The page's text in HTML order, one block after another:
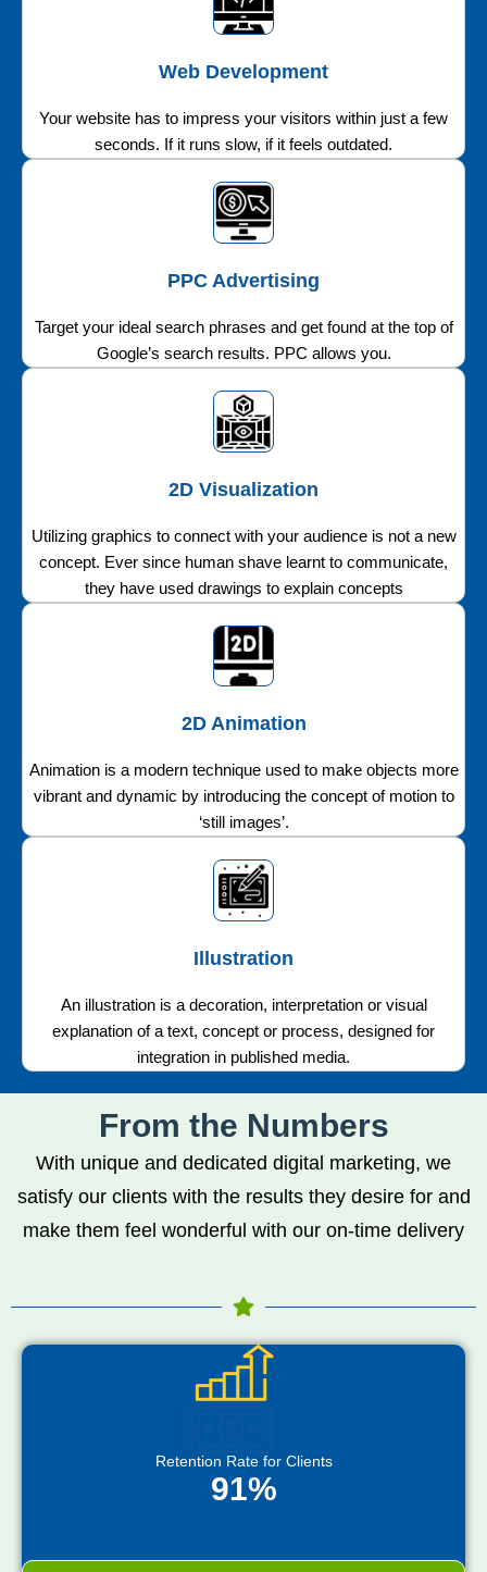
Web Development
Your website has to impress your visitors within just a few
seconds. If it runs slow, if it feels outdated.
PPC Advertising
Target your ideal search phrases and get found at the top of
Google’s search results. PPC allows you.
2D Visualization
Utilizing graphics to connect with your audience is not a new
concept. Ever since human shave learnt to communicate,
they have used drawings to explain concepts
2D Animation
Animation is a modern technique used to make objects more
vibrant and dynamic by introducing the concept of motion to
‘still images’.
Illustration
An illustration is a decoration, interpretation or visual
explanation of a text, concept or process, designed for
integration in published media.
From the Numbers
With unique and dedicated digital marketing, we
satisfy our clients with the results they desire for and
make them feel wonderful with our on-time delivery
Retention Rate for Clients
91%